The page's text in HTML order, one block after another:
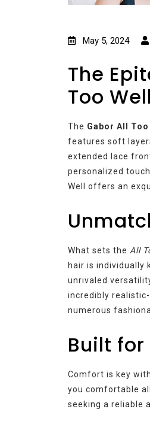
May 5, 2024
The
Too
The Gabor All Too
features soft
extended lace
personalized
Well offers an
What sets the All
hair is individually
unrivaled
incredibly
numerous
Built
Comfort is key
you comfortable
seeking a reliable